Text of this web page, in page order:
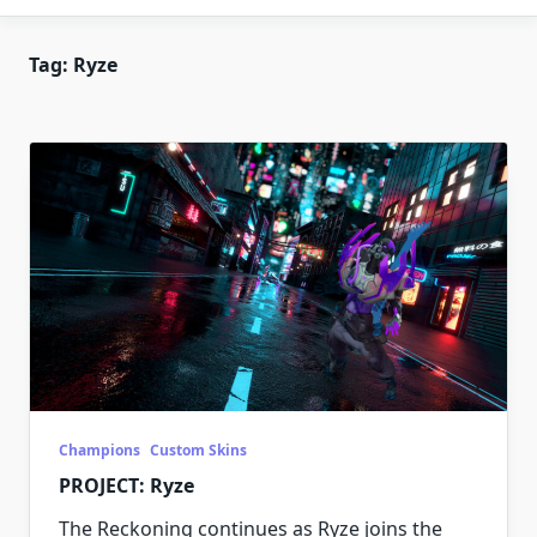
Tag: Ryze
Champions Custom Skins
PROJECT: Ryze
The Reckoning continues as Ryze joins the